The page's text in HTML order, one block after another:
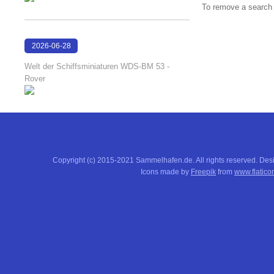
To remove a
2026-06-28
Welt der Schiffsminiaturen WDS-BM 53 -
Rover
Copyright (c) 2015-2021 Sammelhafen.de. All rights reserved.
Icons made by Freepik from